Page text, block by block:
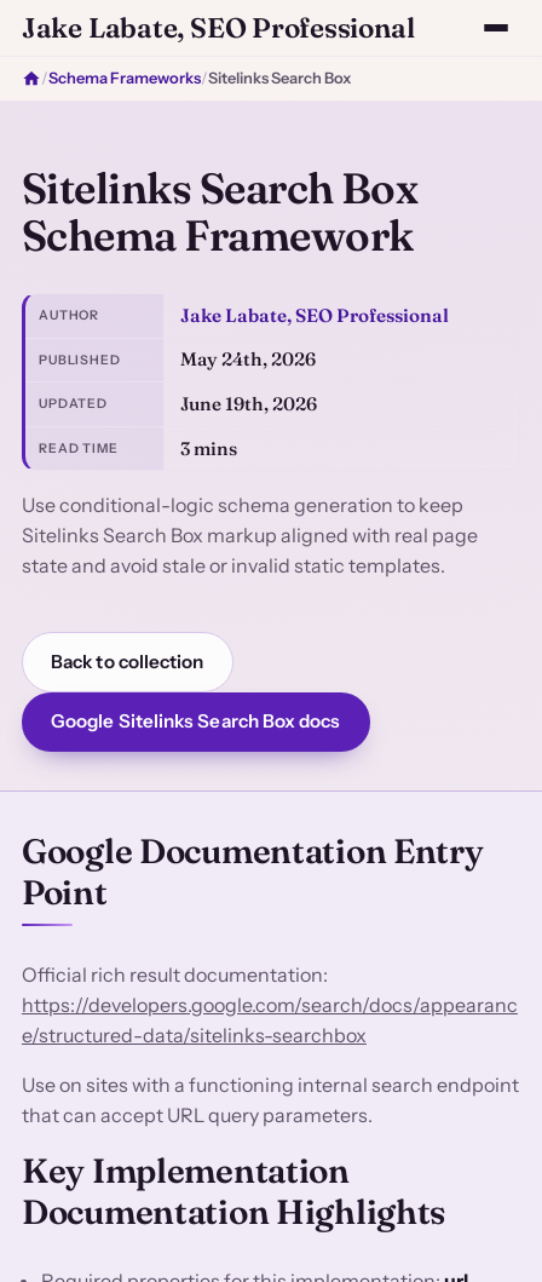
Jake Labate, SEO Professional
/Schema Frameworks/Sitelinks Search Box
Sitelinks Search Box
Schema Framework
AUTHOR Jake Labate, SEO Professional
PUBLISHED May 24th, 2026
UPDATED June 19th, 2026
READ TIME 3 mins
Use conditional-logic schema generation to keep
Sitelinks Search Box markup aligned with real page
state and avoid stale or invalid static templates.
Back to collection
Google Sitelinks Search Box docs
Google Documentation Entry
Point
Official rich result documentation:
https://developers.google.com/search/docs/appearanc
e/structured-data/sitelinks-searchbox
Use on sites with a functioning internal search endpoint
that can accept URL query parameters.
Key Implementation
Documentation Highlights